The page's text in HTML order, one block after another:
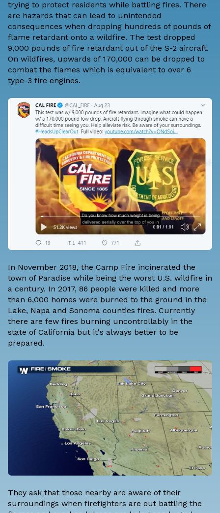
trying to protect residents while battling fires. There
are hazards that can lead to unintended
consequences when dropping hundreds of pounds of
flame retardant onto a wildfire. The test dropped
9,000 pounds of fire retardant out of the S-2 aircraft.
On wildfires, upwards of 170,000 can be dropped to
combat the flames which is equivalent to over 6
type-3 fire engines.
In November 2018, the Camp Fire incinerated the
town of Paradise while being the worst U.S. wildfire in
a century. In 2017, 86 people were killed and more
than 6,000 homes were burned to the ground in the
Lake, Napa and Sonoma counties fires. Currently
there are few fires burning uncontrollably in the
state of California but it's always better to be
prepared.
They ask that those nearby are aware of their
surroundings when firefighters are out battling the